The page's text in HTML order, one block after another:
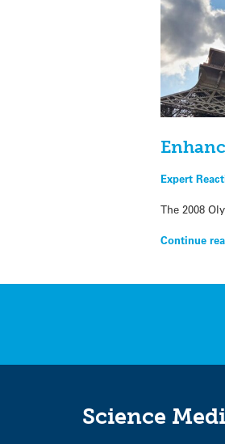
Expert
The 2008
Continue
Science